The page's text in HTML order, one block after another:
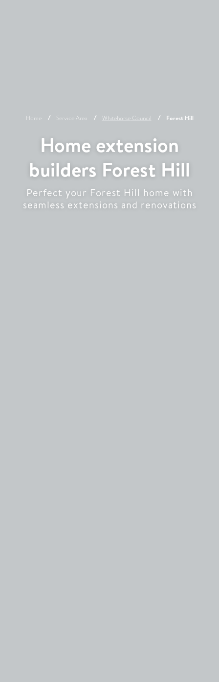
Home Service Area WhitehorseCouncil Forest Hill
Home extension
builders Forest Hill
Perfect your Forest Hill home with
seamless extensions and renovations